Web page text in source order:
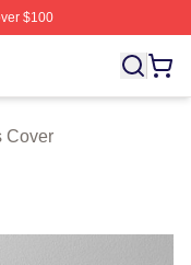
$100
A Ha Merch Store
Cover